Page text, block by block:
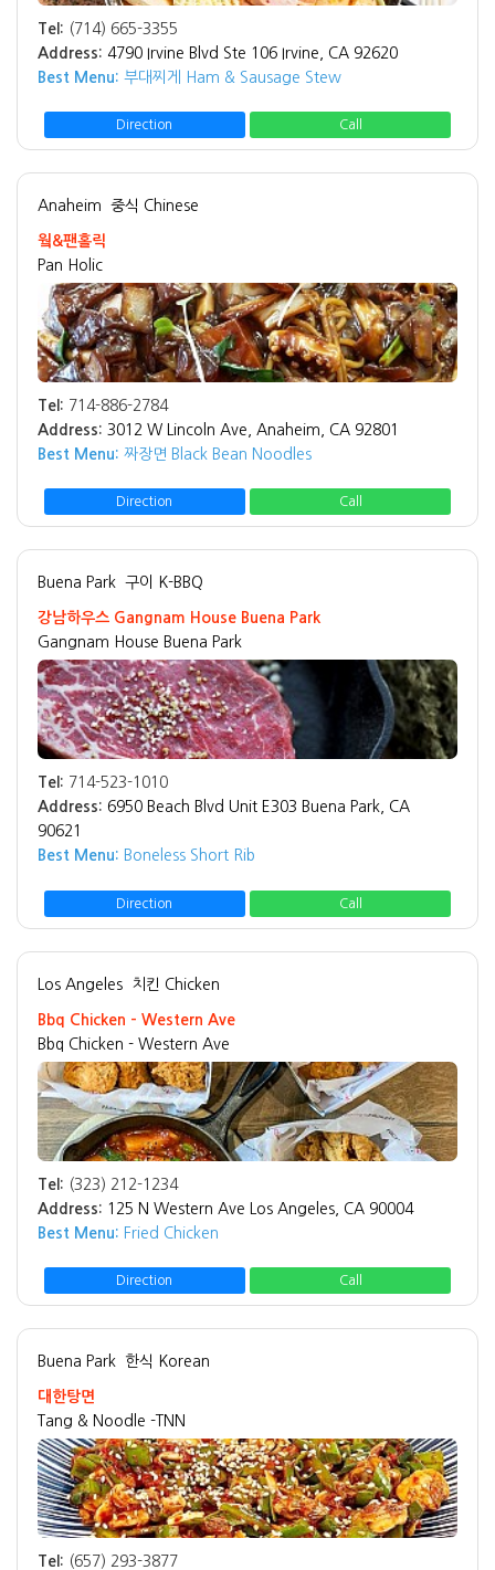
Tel: (714) 665-3355
Address: 4790 Irvine Blvd Ste 106 Irvine, CA 92620
Best Menu: 부대찌게 Ham & Sausage Stew
Direction Call
Anaheim 중식 Chinese
웤&팬홀릭
Pan Holic
Tel: 714-886-2784
Address: 3012 W Lincoln Ave, Anaheim, CA 92801
Best Menu: 짜장면 Black Bean Noodles
Direction Call
Buena Park 구이 K-BBQ
강남하우스 Gangnam House Buena Park
Gangnam House Buena Park
Tel: 714-523-1010
Address: 6950 Beach Blvd Unit E303 Buena Park, CA
90621
Best Menu: Boneless Short Rib
Direction Call
Los Angeles 치킨 Chicken
Bbq Chicken - Western Ave
Bbq Chicken - Western Ave
Tel: (323) 212-1234
Address: 125 N Western Ave Los Angeles, CA 90004
Best Menu: Fried Chicken
Direction Call
Buena Park 한식 Korean
대한탕면
Tang & Noodle -TNN
Tel: (657) 293-3877